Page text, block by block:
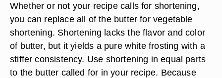
Whether or not your recipe calls for shortening,
you can replace all of the butter for vegetable
shortening. Shortening lacks the flavor and color
of butter, but it yields a pure white frosting with a
stiffer consistency. Use shortening in equal parts
to the butter called for in your recipe. Because